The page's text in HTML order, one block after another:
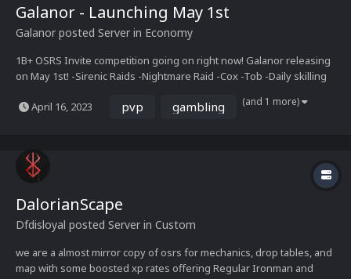
Galanor - Launching May 1st
Galanor posted Server in Economy
1B+ OSRS Invite competition going on right now! Galanor releasing
on May 1st! -Sirenic Raids -Nightmare Raid -Cox -Tob -Daily skilling
Wilderness Keys -Costume Manager -Collection...
April 16, 2023 pvp gambling (and 1 more)
DalorianScape
Dfdisloyal posted Server in Custom
we are a almost mirror copy of osrs for mechanics, drop tables, and
map with some boosted xp rates offering Regular Ironman and